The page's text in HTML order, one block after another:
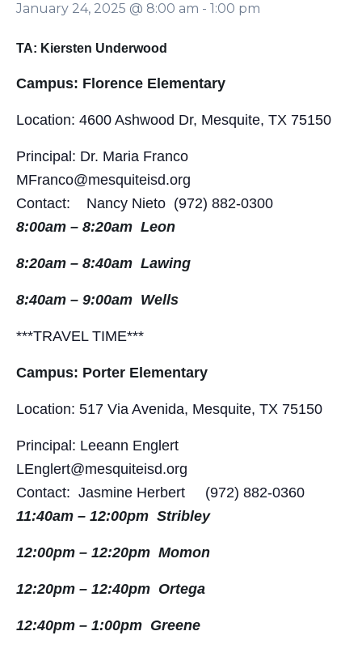
January 24, 2025 @ 8:00 am - 1:00 pm
TA: Kiersten Underwood
Campus: Florence Elementary
Location: 4600 Ashwood Dr, Mesquite, TX 75150
Principal: Dr. Maria Franco
MFranco@mesquiteisd.org
Contact: Nancy Nieto (972) 882-0300
8:00am – 8:20am Leon
8:20am – 8:40am Lawing
8:40am – 9:00am Wells
***TRAVEL TIME***
Campus: Porter Elementary
Location: 517 Via Avenida, Mesquite, TX 75150
Principal: Leeann Englert
LEnglert@mesquiteisd.org
Contact: Jasmine Herbert (972) 882-0360
11:40am – 12:00pm Stribley
12:00pm – 12:20pm Momon
12:20pm – 12:40pm Ortega
12:40pm – 1:00pm Greene